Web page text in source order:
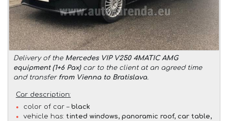
Delivery of the Mercedes VIP V250 4MATIC AMG
equipment (1+6 Pax)car to the client at an agreed time
and transfer from Vienna to Bratislava.
Car description:
color of car – black
vehicle has: tinted windows, panoramic roof, car table,